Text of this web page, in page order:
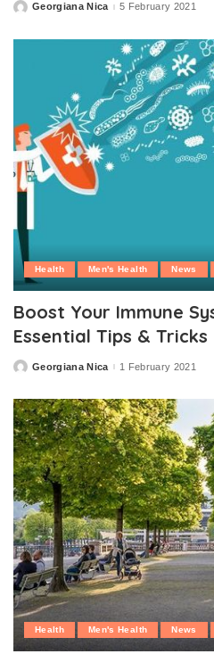
PostedGeorgiana Nica 5 February 2021
Health Men's Health News
Boost Your Immune
Essential Tips & Tricks
PostedGeorgiana Nica 1 February 2021
Health Men's Health News